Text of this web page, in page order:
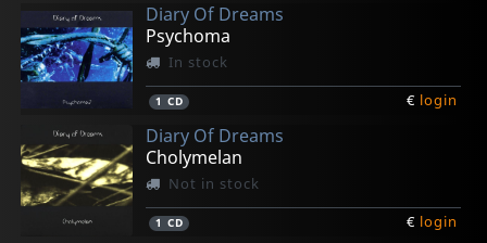
Diary Of Dreams
Psychoma
In stock
1 CD € login
Diary Of Dreams
Cholymelan
Not in stock
1 CD € login